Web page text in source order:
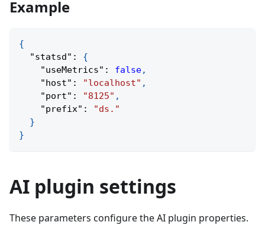
Example
{
"statsd" :
{
"useMetrics" : false,
"host" : "localhost" ,
"port" : "8125" ,
"prefix" :
"ds."
}
}
AI plugin settings
These parameters configure the AI plugin properties.